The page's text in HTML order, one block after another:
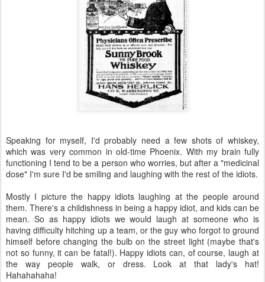
Speaking for myself, I'd probably need a few shots of whiskey,
which was very common in old-time Phoenix. With my brain fully
functioning I tend to be a person who worries, but after a "medicinal
dose" I'm sure I'd be smiling and laughing with the rest of the idiots.
Mostly I picture the happy idiots laughing at the people around
them. There's a childishness in being a happy idiot, and kids can be
mean. So as happy idiots we would laugh at someone who is
having difficulty hitching up a team, or the guy who forgot to ground
himself before changing the bulb on the street light (maybe that's
not so funny, it can be fatal!). Happy idiots can, of course, laugh at
the way people walk, or dress. Look at that lady's hat!
Hahahahaha!